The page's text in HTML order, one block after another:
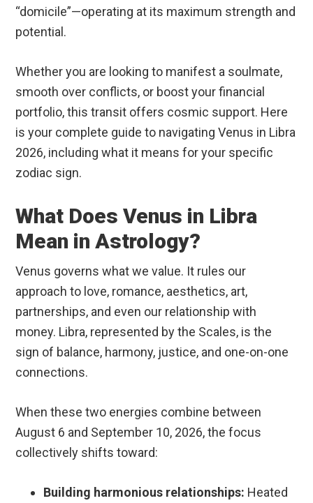
“domicile”—operating at its maximum strength and
potential.
Whether you are looking to manifest a soulmate,
smooth over conflicts, or boost your financial
portfolio, this transit offers cosmic support. Here
is your complete guide to navigating Venus in Libra
2026, including what it means for your specific
zodiac sign.
What Does Venus in Libra
Mean in Astrology?
Venus governs what we value. It rules our
approach to love, romance, aesthetics, art,
partnerships, and even our relationship with
money. Libra, represented by the Scales, is the
sign of balance, harmony, justice, and one-on-one
connections.
When these two energies combine between
August 6 and September 10, 2026, the focus
collectively shifts toward:
Building harmonious relationships: Heated